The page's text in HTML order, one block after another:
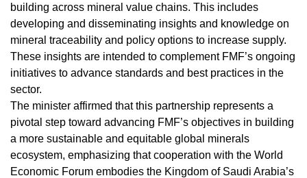
building across mineral value chains. This includes
developing and disseminating insights and knowledge on
mineral traceability and policy options to increase supply.
These insights are intended to complement FMF’s ongoing
initiatives to advance standards and best practices in the
sector.
The minister affirmed that this partnership represents a
pivotal step toward advancing FMF’s objectives in building
a more sustainable and equitable global minerals
ecosystem, emphasizing that cooperation with the World
Economic Forum embodies the Kingdom of Saudi Arabia’s